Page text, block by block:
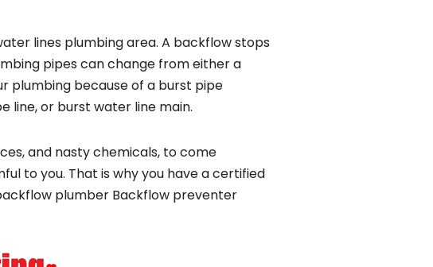
lines plumbing area. A backflow stops
pipes can change from either a
plumbing because of a burst pipe
line, or burst water line main.
and nasty chemicals, to come
to you. That is why you have a certified
plumber Backflow preventer